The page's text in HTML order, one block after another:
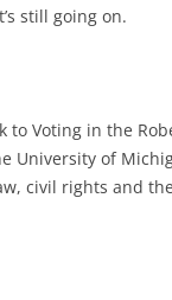
still going on.
Voting in the
University of
civil rights and